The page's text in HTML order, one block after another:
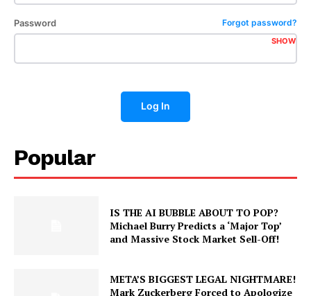
Exclusive Sports Analysis
Password Forgot password?
SHOW
Log In
Popular
IS THE AI BUBBLE ABOUT TO POP?
Michael Burry Predicts a ‘Major Top’
and Massive Stock Market Sell-Off!
META’S BIGGEST LEGAL NIGHTMARE!
Mark Zuckerberg Forced to Apologize